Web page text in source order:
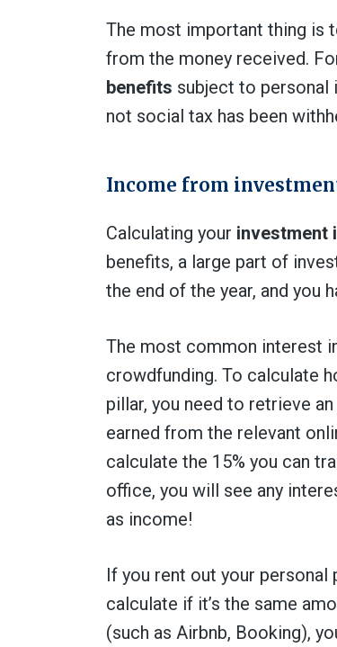
The most important thing is
from the money received.
benefits subject to personal
not social tax has been
Income from
Calculating your investment
benefits, a large part of
the end of the year, and you
The most common interest
crowdfunding. To calculate
pillar, you need to retrieve
earned from the relevant
calculate the 15% you can
office, you will see any
as income!
If you rent out your personal
calculate if it’s the same
(such as Airbnb, Booking),